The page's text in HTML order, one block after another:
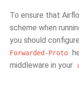
To ensure that
scheme when
you should
Forwarded-Proto
middleware in your